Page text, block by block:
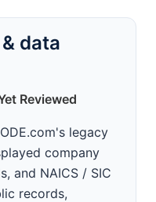
data
Reviewed
legacy
company
and NAICS / SIC
records,